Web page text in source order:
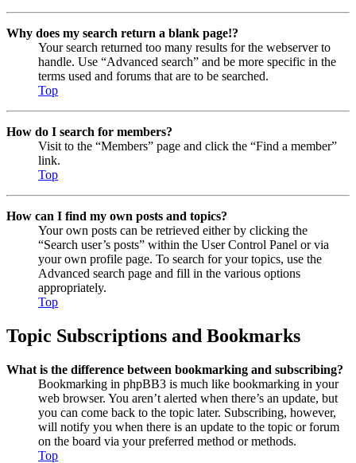
Why does my search return a blank page!?
Your search returned too many results for the webserver to
handle. Use “Advanced search” and be more specific in the
terms used and forums that are to be searched.
Top
How do I search for members?
Visit to the “Members” page and click the “Find a member”
link.
Top
How can I find my own posts and topics?
Your own posts can be retrieved either by clicking the
“Search user’s posts” within the User Control Panel or via
your own profile page. To search for your topics, use the
Advanced search page and fill in the various options
appropriately.
Top
Topic Subscriptions and Bookmarks
What is the difference between bookmarking and subscribing?
Bookmarking in phpBB3 is much like bookmarking in your
web browser. You aren’t alerted when there’s an update, but
you can come back to the topic later. Subscribing, however,
will notify you when there is an update to the topic or forum
on the board via your preferred method or methods.
Top